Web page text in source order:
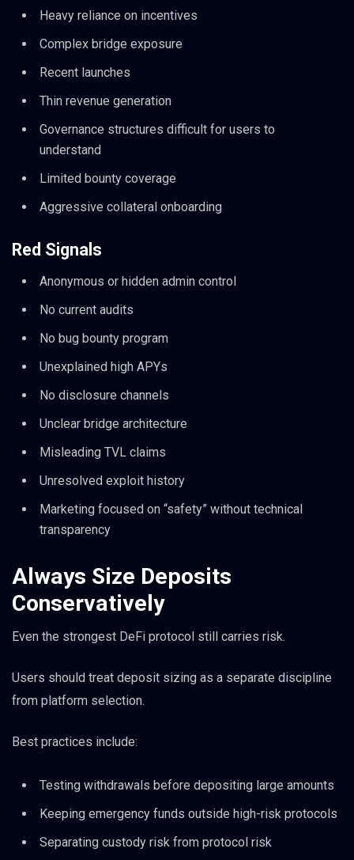
Heavy reliance on incentives
Complex bridge exposure
Recent launches
Thin revenue generation
Governance structures difficult for users to
understand
Limited bounty coverage
Aggressive collateral onboarding
Red Signals
Anonymous or hidden admin control
No current audits
No bug bounty program
Unexplained high APYs
No disclosure channels
Unclear bridge architecture
Misleading TVL claims
Unresolved exploit history
Marketing focused on “safety” without technical
transparency
Always Size Deposits
Conservatively
Even the strongest DeFi protocol still carries risk.
Users should treat deposit sizing as a separate discipline
from platform selection.
Best practices include:
Testing withdrawals before depositing large amounts
Keeping emergency funds outside high-risk protocols
Separating custody risk from protocol risk